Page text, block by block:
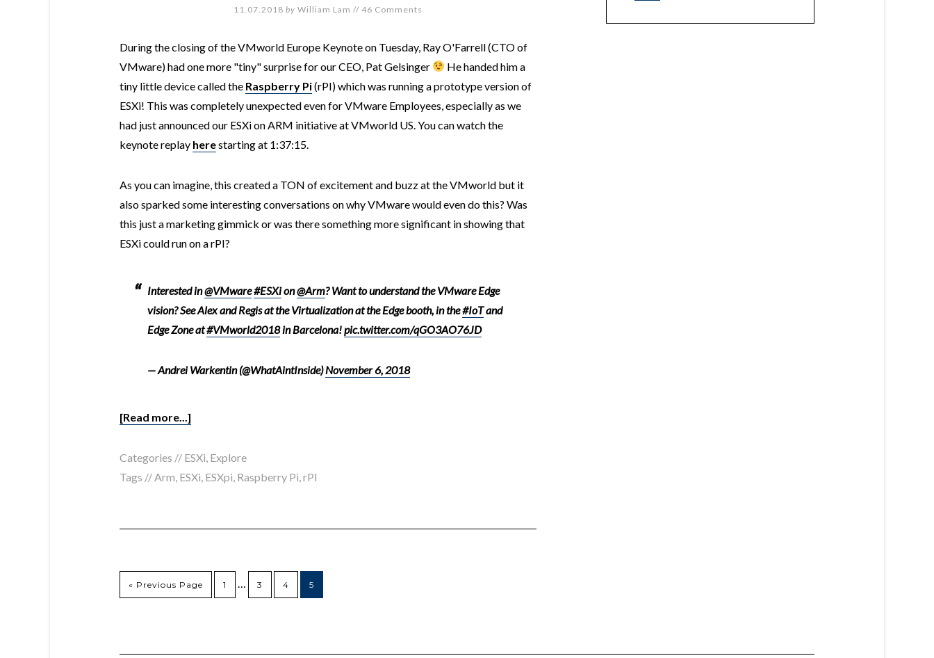
11.07.2018 by William Lam // 46 Comments
During the closing of the VMworld Europe Keynote on Tuesday, Ray O'Farrell (CTO of
VMware) had one more "tiny" surprise for our CEO, Pat Gelsinger
He handed him a
tiny little device called the Raspberry Pi(rPI) which was running a prototype version of
ESXi! This was completely unexpected even for VMware Employees, especially as we
had just announced our ESXi on ARM initiative at VMworld US. You can watch the
keynote replay herestarting at 1:37:15.
As you can imagine, this created a TON of excitement and buzz at the VMworld but it
also sparked some interesting conversations on why VMware would even do this? Was
this just a marketing gimmick or was there something more significant in showing that
ESXi could run on a rPI?
Interested in@VMware#ESXion@Arm? Want to understand the VMware Edge
vision? See Alex and Regis at the Virtualization at the Edge booth, in the#IoTand
Edge Zone at#VMworld2018in Barcelona!pic.twitter.com/qGO3AO76JD
— Andrei Warkentin (@WhatAintInside)November 6, 2018
[Read more...]
Categories // ESXi Explore
Tags // Arm ESXi ESXpi Raspberry Pi rPI
« Previous Page 1 3 4 5